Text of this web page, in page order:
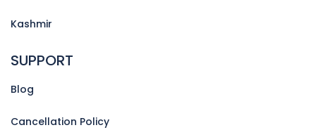
Kashmir
SUPPORT
Blog
Cancellation Policy